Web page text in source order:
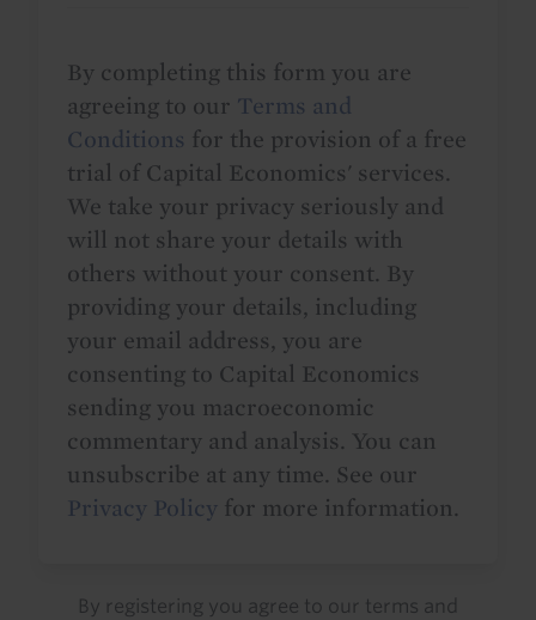
By completing this form you are
agreeing to our Terms and
Conditions for the provision of a free
trial of Capital Economics' services.
We take your privacy seriously and
will not share your details with
others without your consent. By
providing your details, including
your email address, you are
consenting to Capital Economics
sending you macroeconomic
commentary and analysis. You can
unsubscribe at any time. See our
Privacy Policy for more information.
By registering you agree to our terms and